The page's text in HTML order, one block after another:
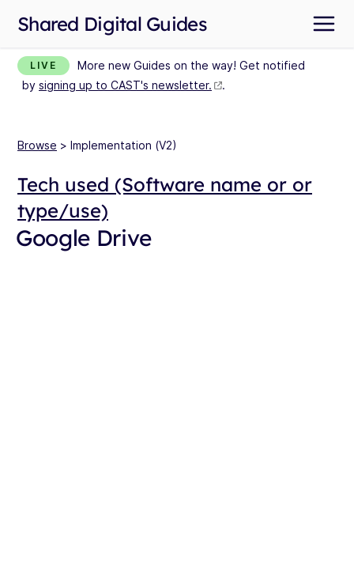
Shared Digital Guides
LIVE
More new Guides on the way! Get notified
by signing up to CAST's newsletter. .
Browse > Implementation (V2)
Tech used (Software name or or
type/use)
Google Drive